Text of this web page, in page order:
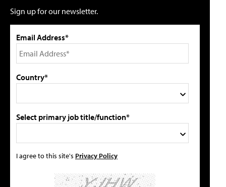
Sign up for our newsletter.
Email Address*
Country*
Select primary job title/function*
I agree to this site's Privacy Policy